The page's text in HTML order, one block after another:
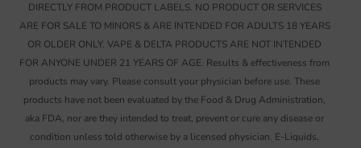
DIRECTLY FROM PRODUCT LABELS. NO PRODUCT OR SERVICES
ARE FOR SALE TO MINORS & ARE INTENDED FOR ADULTS 18 YEARS
OR OLDER ONLY. VAPE & DELTA PRODUCTS ARE NOT INTENDED
FOR ANYONE UNDER 21 YEARS OF AGE. Results & effectiveness from
products may vary. Please consult your physician before use. These
products have not been evaluated by the Food & Drug Administration,
aka FDA, nor are they intended to treat, prevent or cure any disease or
condition unless told otherwise by a licensed physician. E-Liquids,